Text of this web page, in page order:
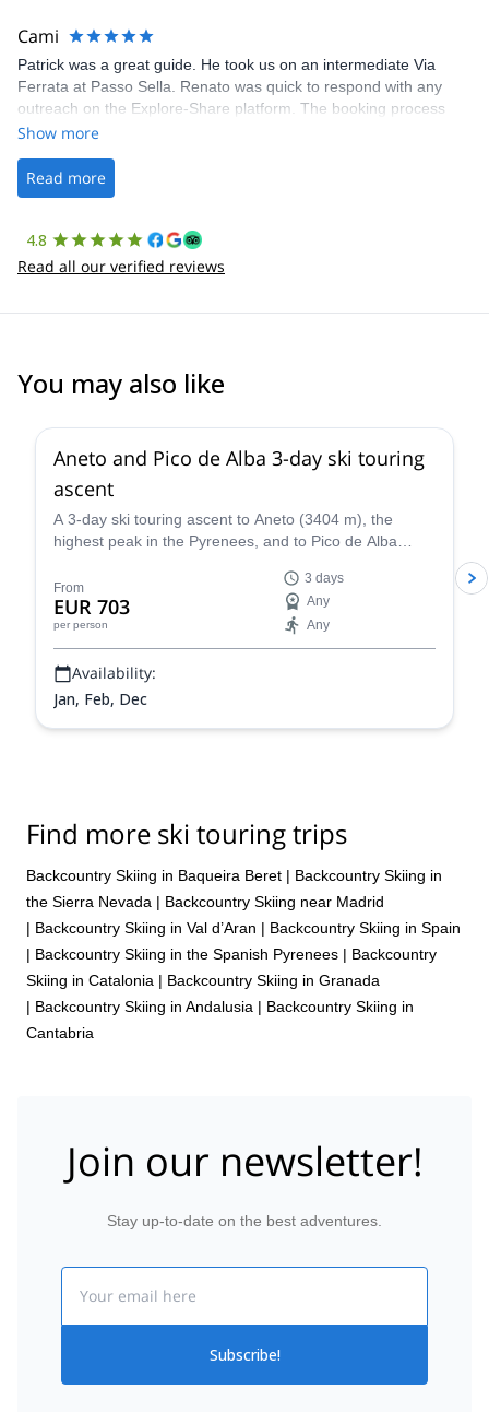
making our adventure stress-free.
Cami
Patrick was a great guide. He took us on an intermediate Via
Ferrata at Passo Sella. Renato was quick to respond with any
outreach on the Explore-Share platform. The booking process
was straightforward, and once Patrick was confirmed, all went
the platform.
Show more
Read more
4.8
Read all our verified reviews
You may also like
Aneto and Pico de Alba 3-day ski touring
ascent
A 3-day ski touring ascent to Aneto (3404 m), the
highest peak in the Pyrenees, and to Pico de Alba
Roger.
From
EUR 703
per person
3 days
Any
Any
Availability:
Jan, Feb, Dec
Find more ski touring trips
Backcountry Skiing in Baqueira Beret | Backcountry Skiing in
the Sierra Nevada | Backcountry Skiing near Madrid
| Backcountry Skiing in Val d’Aran | Backcountry Skiing in Spain
| Backcountry Skiing in the Spanish Pyrenees | Backcountry
Skiing in Catalonia | Backcountry Skiing in Granada
| Backcountry Skiing in Andalusia | Backcountry Skiing in
Cantabria
Join our newsletter!
Stay up-to-date on the best adventures.
Subscribe!